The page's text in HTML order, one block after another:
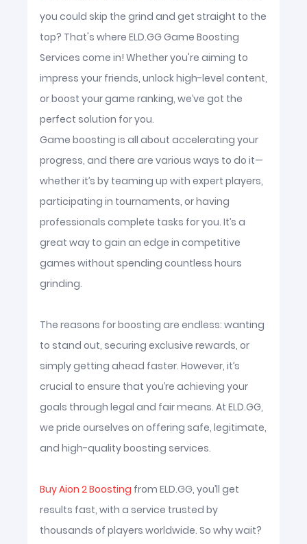
you could skip the grind and get straight to the
top? That's where ELD.GG Game Boosting
Services come in! Whether you're aiming to
impress your friends, unlock high-level content,
or boost your game ranking, we’ve got the
perfect solution for you.
Game boosting is all about accelerating your
progress, and there are various ways to do it—
whether it’s by teaming up with expert players,
participating in tournaments, or having
professionals complete tasks for you. It’s a
great way to gain an edge in competitive
games without spending countless hours
grinding.
The reasons for boosting are endless: wanting
to stand out, securing exclusive rewards, or
simply getting ahead faster. However, it’s
crucial to ensure that you’re achieving your
goals through legal and fair means. At ELD.GG,
we pride ourselves on offering safe, legitimate,
and high-quality boosting services.
Buy Aion 2 Boosting from ELD.GG, you’ll get
results fast, with a service trusted by
thousands of players worldwide. So why wait?